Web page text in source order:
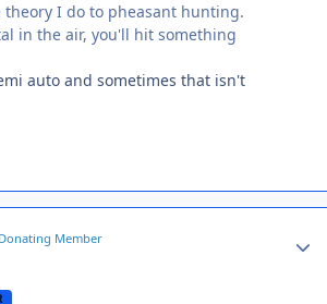
theory I do to pheasant hunting.
in the air, you'll hit something
auto and sometimes that isn't
Member